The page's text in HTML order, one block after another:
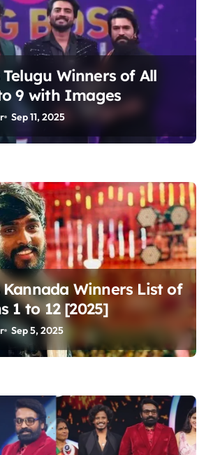
Winners of All
9 with Images
Sep 11, 2025
Kannada Winners List of
1 to 12 [2025]
Sep 5, 2025